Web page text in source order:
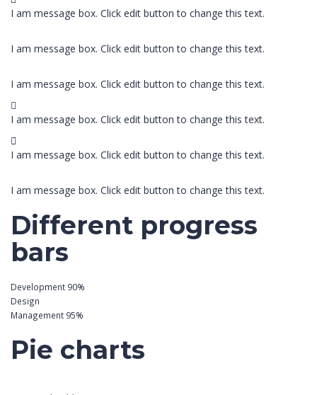
I am message box. Click edit button to change this text.
I am message box. Click edit button to change this text.
I am message box. Click edit button to change this text.
I am message box. Click edit button to change this text.
I am message box. Click edit button to change this text.
I am message box. Click edit button to change this text.
Different progress
bars
Development 90%
Design
Management 95%
Pie charts